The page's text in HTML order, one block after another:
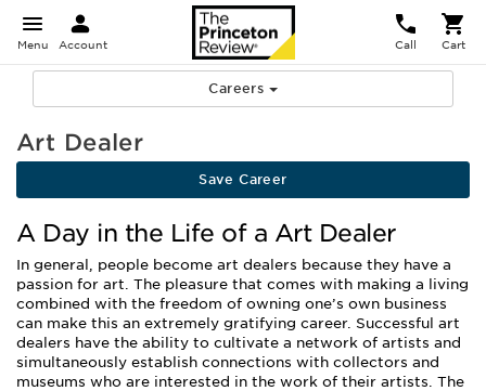
Menu Account Call Cart
Careers
Art Dealer
Save Career
A Day in the Life of a Art Dealer
In general, people become art dealers because they have a
passion for art. The pleasure that comes with making a living
combined with the freedom of owning one’s own business
can make this an extremely gratifying career. Successful art
dealers have the ability to cultivate a network of artists and
simultaneously establish connections with collectors and
museums who are interested in the work of their artists. The